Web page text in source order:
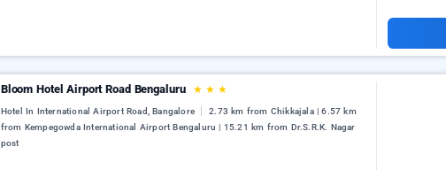
Bloom Hotel Airport Road Bengaluru ★ ★ ★
Hotel In International Airport Road, Bangalore
2.73 km from Chikkajala | 6.57 km
from Kempegowda International Airport Bengaluru | 15.21 km from Dr.S.R.K. Nagar
post